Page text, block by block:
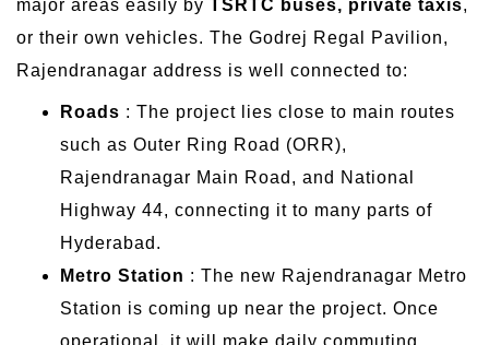
major areas easily by TSRTC buses, private taxis,
or their own vehicles. The Godrej Regal Pavilion,
Rajendranagar address is well connected to:
Roads : The project lies close to main routes
such as Outer Ring Road (ORR),
Rajendranagar Main Road, and National
Highway 44, connecting it to many parts of
Hyderabad.
Metro Station : The new Rajendranagar Metro
Station is coming up near the project. Once
operational, it will make daily commuting